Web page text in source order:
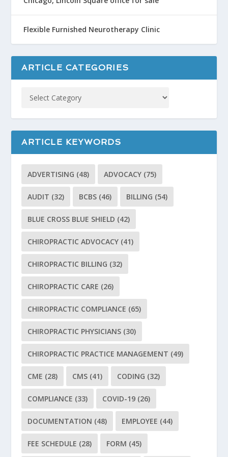
Flexible Furnished Neurotherapy Clinic
ARTICLE CATEGORIES
ARTICLE KEYWORDS
ADVERTISING (48) ADVOCACY (75)
AUDIT (32) BCBS (46) BILLING (54)
BLUE CROSS BLUE SHIELD (42)
CHIROPRACTIC ADVOCACY (41)
CHIROPRACTIC BILLING (32)
CHIROPRACTIC CARE (26)
CHIROPRACTIC COMPLIANCE (65)
CHIROPRACTIC PHYSICIANS (30)
CHIROPRACTIC PRACTICE MANAGEMENT (49)
CME (28) CMS (41) CODING (32)
COMPLIANCE (33) COVID-19 (26)
DOCUMENTATION (48) EMPLOYEE (44)
FEE SCHEDULE (28) FORM (45)